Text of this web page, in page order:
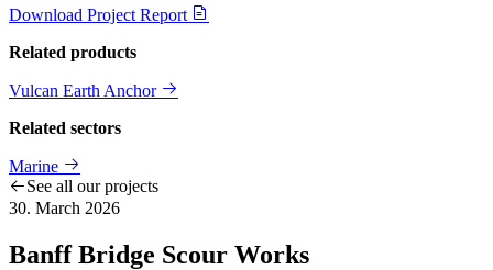
Download Project Report
Related products
Vulcan Earth Anchor
Related sectors
Marine
See all our projects
30. March 2026
Banff Bridge Scour Works